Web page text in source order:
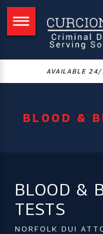
AVAILABLE 24/
BLOOD &
BLOOD &
TESTS
NORFOLK DUI